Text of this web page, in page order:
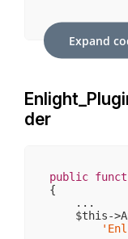
Expand
der
public
{
    ...
$this-